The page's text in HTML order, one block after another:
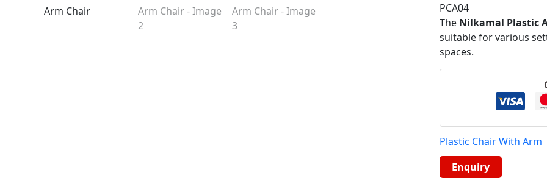
PCA04
The Nilkamal Plastic
suitable for various
spaces.
Plastic Chair With Arm